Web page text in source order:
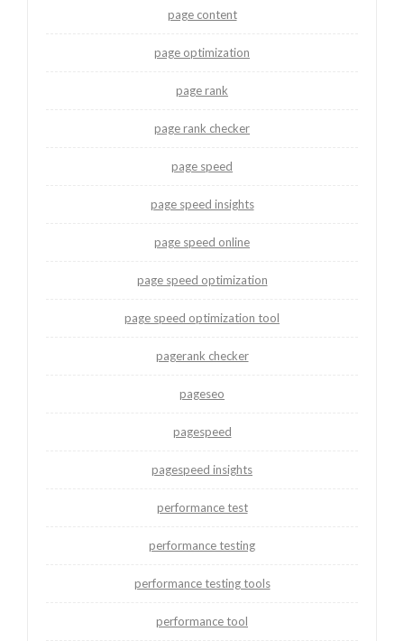
page content
page optimization
page rank
page rank checker
page speed
page speed insights
page speed online
page speed optimization
page speed optimization tool
pagerank checker
pageseo
pagespeed
pagespeed insights
performance test
performance testing
performance testing tools
performance tool